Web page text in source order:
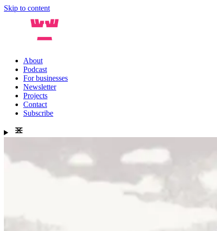
Skip to content
About
Podcast
For businesses
Newsletter
Projects
Contact
Subscribe